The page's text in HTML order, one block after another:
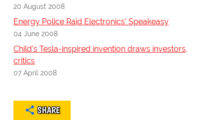
20 August 2008
Energy Police Raid Electronics' Speakeasy
04 June 2008
Child's Tesla-inspired invention draws investors,
critics
07 April 2008
SHARE